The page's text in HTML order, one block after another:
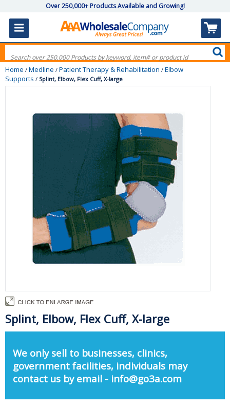
Over 250,000+ Products Available and Growing!
Home / Medline / Patient Therapy & Rehabilitation / Elbow
Supports / Splint, Elbow, Flex Cuff, X-large
Splint, Elbow, Flex Cuff, X-large
We only sell to businesses, clinics,
government facilities, individuals may
contact us by email - info@go3a.com